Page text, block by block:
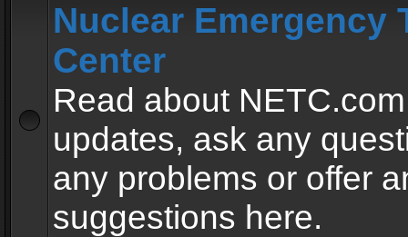
Nuclear Emergency
Center
Read about
updates, ask any
any problems or offer
suggestions here.